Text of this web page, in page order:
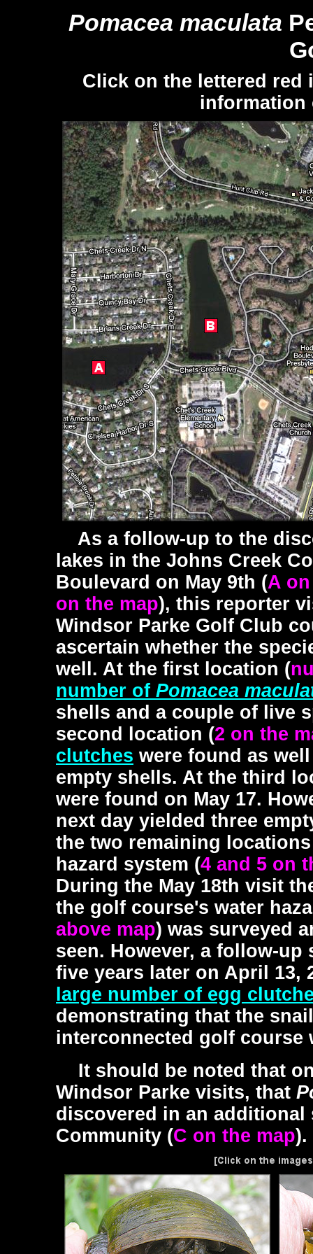
Pomacea maculata
Click on the lettered red
information
As a follow-up to the
lakes in the Johns Creek
Boulevard on May 9th (A
on the map), this reporter
Windsor Parke Golf Club
ascertain whether the
well. At the first location (
number of Pomacea
shells and a couple of live
second location (2 on the
clutches were found as
empty shells. At the third
were found on May 17.
next day yielded three
the two remaining
hazard system (4 and 5 on
During the May 18th visit
the golf course's water
above map) was surveyed
seen. However, a follow-
five years later on April 13,
large number of egg
demonstrating that the
interconnected golf course
It should be noted that
Windsor Parke visits, that
discovered in an additional
Community (C on the map).